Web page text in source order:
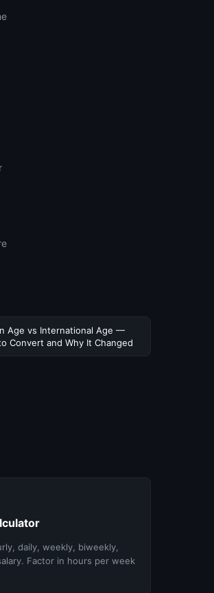
Age vs International Age —
Convert and Why It Changed
daily, weekly, biweekly,
Factor in hours per week